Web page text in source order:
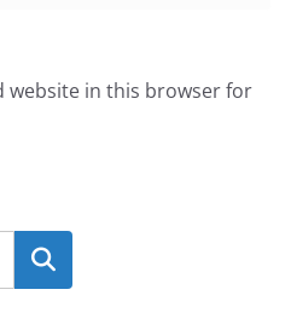
website in this browser for
Search